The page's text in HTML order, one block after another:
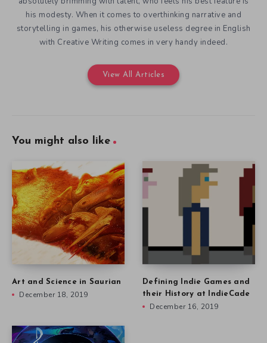
his modesty. When it comes to overthinking narrative and
storytelling in games, his otherwise useless degree in English
with Creative Writing comes in very handy indeed.
View All Articles
You might also like
Art and Science in Saurian
December 18, 2019
Defining Indie Games and
their History at IndieCade
December 16, 2019